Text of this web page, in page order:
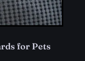
for Pets